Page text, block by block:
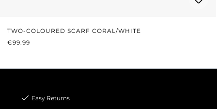
TWO-COLOURED SCARF CORAL/WHITE
REGULAR PRICE:
€99.99
Easy Returns